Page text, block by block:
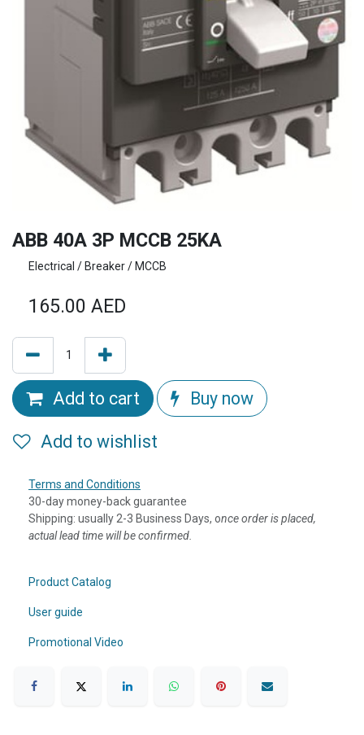
ABB 40A 3P MCCB 25KA
Electrical / Breaker / MCCB
165.00 AED
Add to cart Buy now
Add to wishlist
Terms and Conditions
30-day money-back guarantee
Shipping: usually 2-3 Business Days, once order is placed,
actual lead time will be confirmed.
Product Catalog
User guide
Promotional Video